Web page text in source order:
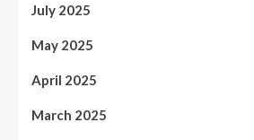
July 2025
May 2025
April 2025
March 2025